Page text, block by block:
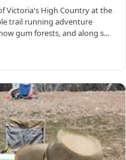
Victoria's High Country at the
trail running adventure
gum forests, and along s...